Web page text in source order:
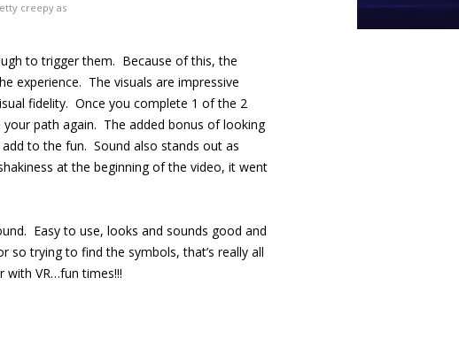
creepy as
to trigger them. Because of this, the
experience. The visuals are impressive
fidelity. Once you complete 1 of the 2
path again. The added bonus of looking
to the fun. Sound also stands out as
at the beginning of the video, it went
Easy to use, looks and sounds good and
so trying to find the symbols, that’s really all
VR…fun times!!!